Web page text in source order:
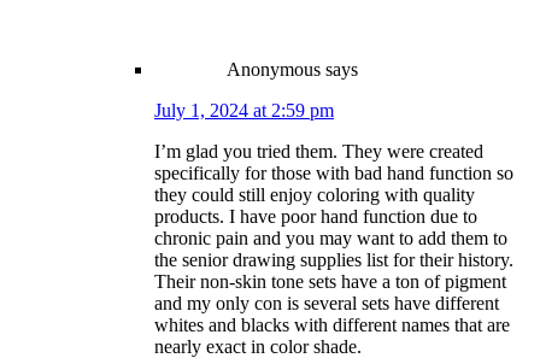
Anonymous says
July 1, 2024 at 2:59 pm
I’m glad you tried them. They were created
specifically for those with bad hand function so
they could still enjoy coloring with quality
products. I have poor hand function due to
chronic pain and you may want to add them to
the senior drawing supplies list for their history.
Their non-skin tone sets have a ton of pigment
and my only con is several sets have different
whites and blacks with different names that are
nearly exact in color shade.